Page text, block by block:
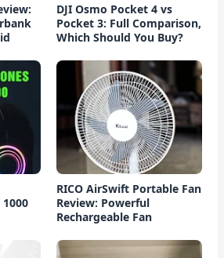
DJI Osmo Pocket 4 vs
Pocket 3: Full Comparison,
Which Should You Buy?
RICO AirSwift Portable Fan
Review: Powerful
Rechargeable Fan